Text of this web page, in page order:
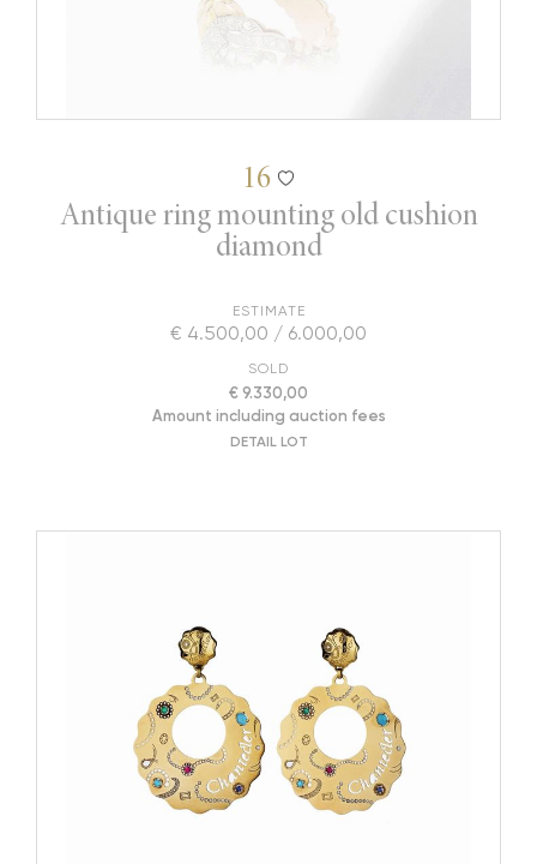
16
Antique ring mounting old cushion
diamond
ESTIMATE
€ 4.500,00 / 6.000,00
SOLD
€ 9.330,00
Amount including auction fees
DETAIL LOT